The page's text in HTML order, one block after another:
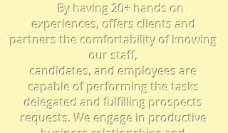
By having 20+ hands on
experiences, offers clients and
partners the comfortability of knowing
our staff,
candidates, and employees are
capable of performing the tasks
delegated and fulfilling prospects
requests. We engage in productive